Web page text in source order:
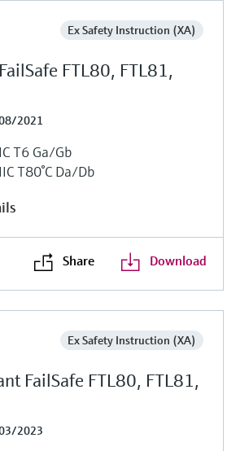
Ex Safety Instruction (XA)
FTL80, FTL81,
2021
T6 Ga/Gb
T80°C Da/Db
Share Download
Ex Safety Instruction (XA)
FailSafe FTL80, FTL81,
2023